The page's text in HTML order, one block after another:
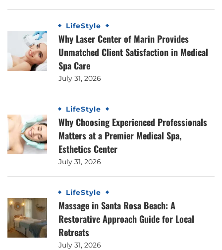
LifeStyle
Why Laser Center of Marin Provides
Unmatched Client Satisfaction in Medical
Spa Care
July 31, 2026
LifeStyle
Why Choosing Experienced Professionals
Matters at a Premier Medical Spa,
Esthetics Center
July 31, 2026
LifeStyle
Massage in Santa Rosa Beach: A
Restorative Approach Guide for Local
Retreats
July 31, 2026